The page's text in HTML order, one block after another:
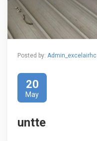
Posted by: Admin_excelairhc
20
May
untte